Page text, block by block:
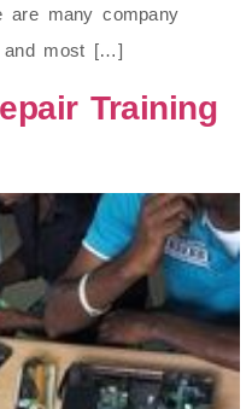
are many company
and most […]
Training